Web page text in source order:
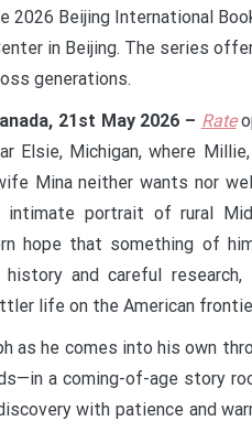
2026 Beijing International
in Beijing. The series
generations.
21st May 2026 – Rate
Elsie, Michigan, where
Mina neither wants nor
intimate portrait of rural
hope that something of
and careful research,
life on the American
as he comes into his own
a coming-of-age story
with patience and